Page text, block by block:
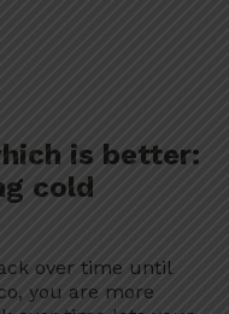
is better:
cold
over time until
you are more